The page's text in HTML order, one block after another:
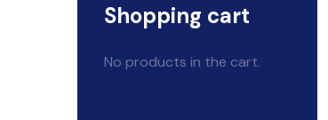
Shopping cart
No products in the cart.